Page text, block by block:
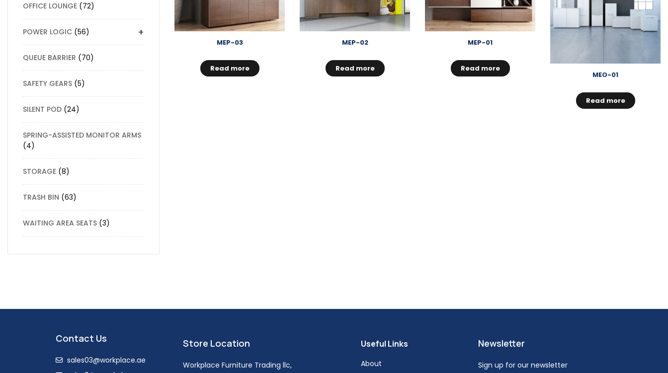
OFFICE LOUNGE 72
+
POWER LOGIC 56
QUEUE BARRIER 70
SAFETY GEARS 5
SILENT POD 24
SPRING-ASSISTED MONITOR ARMS
4
STORAGE 8
TRASH BIN 63
WAITING AREA SEATS 3
MEP-03
Read more
MEP-02
Read more
MEP-01
Read more
MEO-01
Read more
Contact Us
sales03@workplace.ae
Store Location
Workplace Furniture Trading llc,
Useful Links
About
Newsletter
Sign up for our newsletter